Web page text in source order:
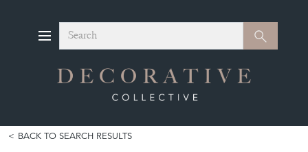
Search Search
BACK TO SEARCH RESULTS